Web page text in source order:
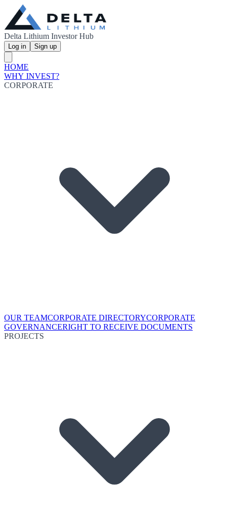
Delta Lithium Investor Hub
Log in Sign up
HOME
WHY INVEST?
CORPORATE
OUR TEAMCORPORATE DIRECTORYCORPORATE
GOVERNANCERIGHT TO RECEIVE DOCUMENTS
PROJECTS